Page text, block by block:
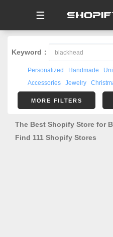
☰
Keyword：
Personalized Handmade
Accessories
Jewelry
MORE FILTERS
The Best Shopify Store for
Find 111 Shopify Stores